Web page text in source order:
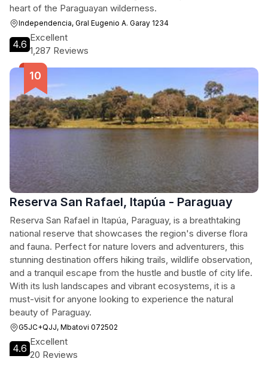
heart of the Paraguayan wilderness.
Independencia, Gral Eugenio A. Garay 1234
4.6
Excellent
1,287 Reviews
Reserva San Rafael, Itapúa - Paraguay
Reserva San Rafael in Itapúa, Paraguay, is a breathtaking
national reserve that showcases the region's diverse flora
and fauna. Perfect for nature lovers and adventurers, this
stunning destination offers hiking trails, wildlife observation,
and a tranquil escape from the hustle and bustle of city life.
With its lush landscapes and vibrant ecosystems, it is a
must-visit for anyone looking to experience the natural
beauty of Paraguay.
G5JC+QJJ, Mbatovi 072502
4.6
Excellent
20 Reviews